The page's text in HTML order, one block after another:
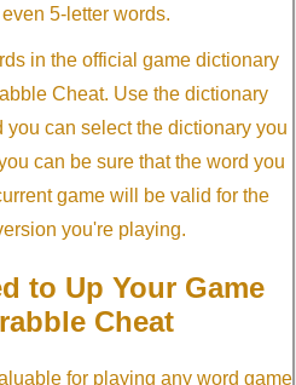
5-letter words.
in the official game dictionary
Cheat. Use the dictionary
can select the dictionary you
can be sure that the word you
game will be valid for the
you're playing.
to Up Your Game
Cheat
for playing any word game